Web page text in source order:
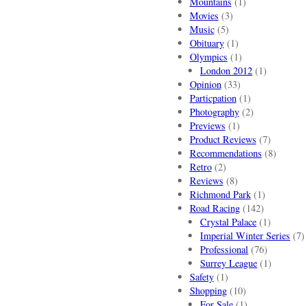
Movies (3)
Music(5)
Obituary(1)
Olympics (1)
London 2012 (1)
Opinion(33)
Particpation(1)
Photography(2)
Previews (1)
Product Reviews (7)
Recommendations (8)
Retro(2)
Reviews (8)
Richmond Park(1)
Road Racing(142)
Crystal Palace (1)
Imperial Winter Series (7)
Professional (76)
Surrey League (1)
Safety(1)
Shopping(10)